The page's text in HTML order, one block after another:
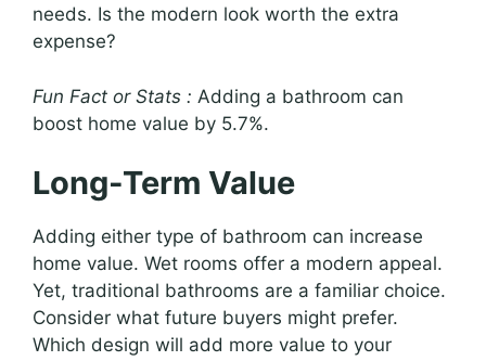
needs. Is the modern look worth the extra
expense?
Fun Fact or Stats : Adding a bathroom can
boost home value by 5.7%.
Long-Term Value
Adding either type of bathroom can increase
home value. Wet rooms offer a modern appeal.
Yet, traditional bathrooms are a familiar choice.
Consider what future buyers might prefer.
Which design will add more value to your